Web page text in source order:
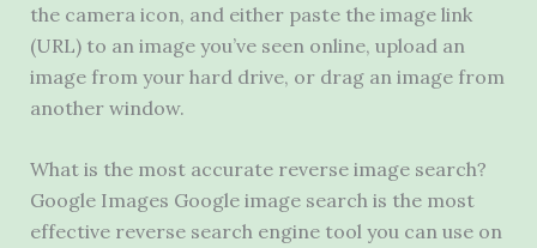
the camera icon, and either paste the image link
(URL) to an image you’ve seen online, upload an
image from your hard drive, or drag an image from
another window.
What is the most accurate reverse image search?
Google Images Google image search is the most
effective reverse search engine tool you can use on